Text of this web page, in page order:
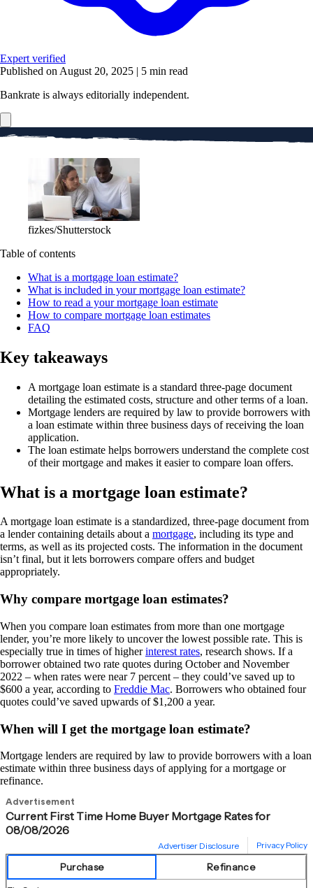
Expert verified
Published on August 20, 2025 | 5 min read
Bankrate is always editorially independent.
fizkes/Shutterstock
Table of contents
What is a mortgage loan estimate?
What is included in your mortgage loan estimate?
How to read a your mortgage loan estimate
How to compare mortgage loan estimates
FAQ
Key takeaways
A mortgage loan estimate is a standard three-page document
detailing the estimated costs, structure and other terms of a loan.
Mortgage lenders are required by law to provide borrowers with
a loan estimate within three business days of receiving the loan
application.
The loan estimate helps borrowers understand the complete cost
of their mortgage and makes it easier to compare loan offers.
What is a mortgage loan estimate?
A mortgage loan estimate is a standardized, three-page document from
a lender containing details about a mortgage, including its type and
terms, as well as its projected costs. The information in the document
isn’t final, but it lets borrowers compare offers and budget
appropriately.
Why compare mortgage loan estimates?
When you compare loan estimates from more than one mortgage
lender, you’re more likely to uncover the lowest possible rate. This is
especially true in times of higherinterest rates, research shows. If a
borrower obtained two rate quotes during October and November
2022 – when rates were near 7 percent – they could’ve saved up to
$600 a year, according to Freddie Mac. Borrowers who obtained four
quotes could’ve saved upwards of $1,200 a year.
When will I get the mortgage loan estimate?
Mortgage lenders are required by law to provide borrowers with a loan
estimate within three business days of applying for a mortgage or
refinance.